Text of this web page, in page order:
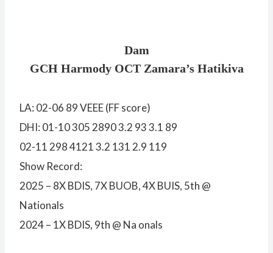
Dam
GCH Harmody OCT Zamara’s Hatikiva
LA: 02-06 89 VEEE (FF score)
DHI: 01-10 305 2890 3.2 93 3.1 89
02-11 298 4121 3.2 131 2.9 119
Show Record:
2025 – 8X BDIS, 7X BUOB, 4X BUIS, 5th @
Nationals
2024 – 1X BDIS, 9th @ Na onals